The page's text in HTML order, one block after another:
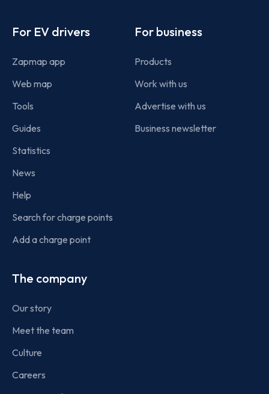
For EV drivers
Zapmap app
Web map
Tools
Guides
Statistics
News
Help
Search for charge points
Add a charge point
For business
Products
Work with us
Advertise with us
Business newsletter
The company
Our story
Meet the team
Culture
Careers